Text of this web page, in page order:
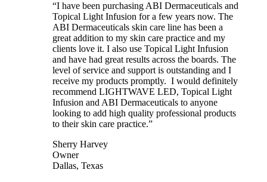
“I have been purchasing ABI Dermaceuticals and
Topical Light Infusion for a few years now. The
ABI Dermaceuticals skin care line has been a
great addition to my skin care practice and my
clients love it. I also use Topical Light Infusion
and have had great results across the boards. The
level of service and support is outstanding and I
receive my products promptly. I would definitely
recommend LIGHTWAVE LED, Topical Light
Infusion and ABI Dermaceuticals to anyone
looking to add high quality professional products
to their skin care practice.”
Sherry Harvey
Owner
Dallas, Texas